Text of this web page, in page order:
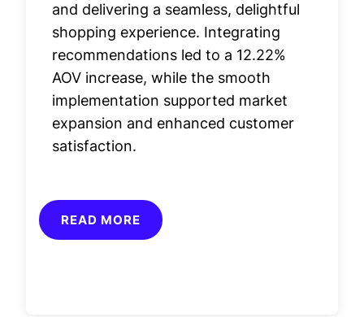
and delivering a seamless, delightful
shopping experience. Integrating
recommendations led to a 12.22%
AOV increase, while the smooth
implementation supported market
expansion and enhanced customer
satisfaction.
READ MORE